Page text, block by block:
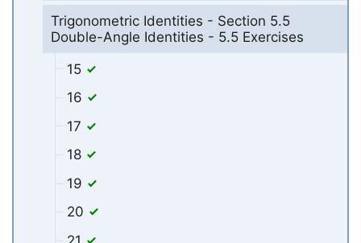
Trigonometric Identities - Section 5.5
Double-Angle Identities - 5.5 Exercises
15
16
17
18
19
20